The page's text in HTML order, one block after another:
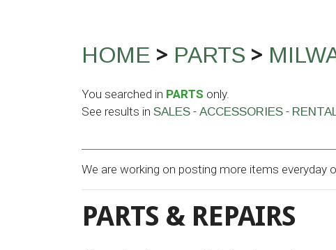
HOME > PARTS >
You searched in PARTS only.
See results in SALES - ACCESSORIES -
We are working on posting more items everyday
PARTS & REPAIRS